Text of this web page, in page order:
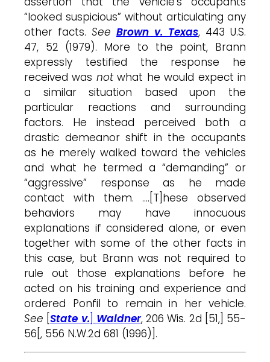
“looked suspicious” without articulating any
other facts. See Brown v. Texas, 443 U.S.
47, 52 (1979). More to the point, Brann
expressly testified the response he
received was notwhat he would expect in
a similar situation based upon the
particular reactions and surrounding
factors. He instead perceived both a
drastic demeanor shift in the occupants
as he merely walked toward the vehicles
and what he termed a “demanding” or
“aggressive” response as he made
contact with them. ….[T]hese observed
behaviors may have innocuous
explanations if considered alone, or even
together with some of the other facts in
this case, but Brann was not required to
rule out those explanations before he
acted on his training and experience and
ordered Ponfil to remain in her vehicle.
See [State v. Waldner, 206 Wis. 2d [51,] 55-
56[, 556 N.W.2d 681 (1996)].